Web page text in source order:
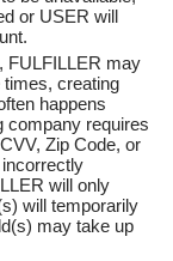
or USER will
FULFILLER may
times, creating
happens
company requires
Zip Code, or
will only
will temporarily
may take up